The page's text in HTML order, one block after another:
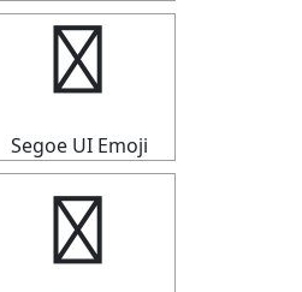
┫
Segoe UI Emoji
┫